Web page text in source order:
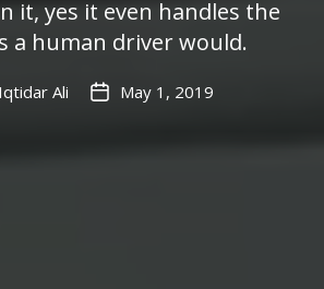
it, yes it even handles the
a human driver would.
Iqtidar Ali
PostMay 1, 2019